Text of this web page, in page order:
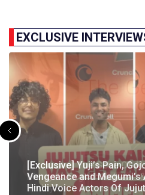
EXCLUSIVE
The Great Indian Anime
Following Strong Debut
[Exclusive] The Gene Of
Manga’s English Release
Today’s…
[Exclusive] Yuji’s Pain,
Vengeance and Megumi’s
Hindi Voice Actors Of
[Exclusive] The Great
Journey Behind India’s
[Exclusive] Susumu
Pokémon’s Participation
2025